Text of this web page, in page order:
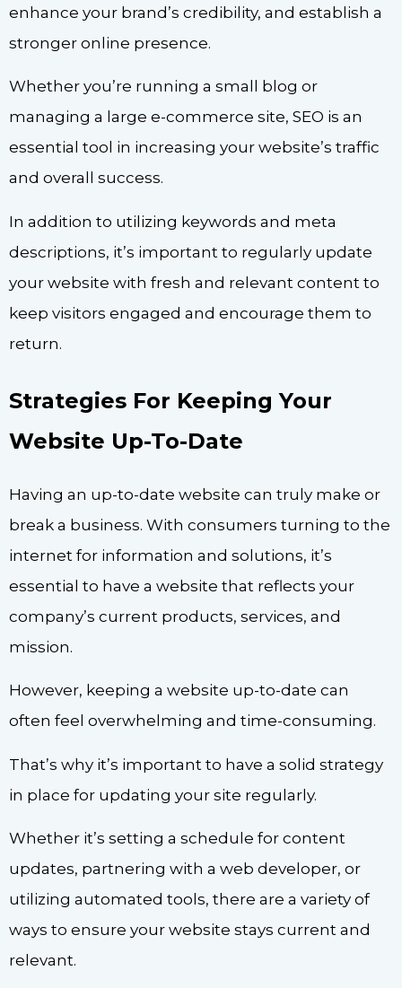
enhance your brand’s credibility, and establish a
stronger online presence.
Whether you’re running a small blog or
managing a large e-commerce site, SEO is an
essential tool in increasing your website’s traffic
and overall success.
In addition to utilizing keywords and meta
descriptions, it’s important to regularly update
your website with fresh and relevant content to
keep visitors engaged and encourage them to
return.
Strategies For Keeping Your
Website Up-To-Date
Having an up-to-date website can truly make or
break a business. With consumers turning to the
internet for information and solutions, it’s
essential to have a website that reflects your
company’s current products, services, and
mission.
However, keeping a website up-to-date can
often feel overwhelming and time-consuming.
That’s why it’s important to have a solid strategy
in place for updating your site regularly.
Whether it’s setting a schedule for content
updates, partnering with a web developer, or
utilizing automated tools, there are a variety of
ways to ensure your website stays current and
relevant.